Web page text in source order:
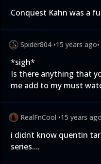
Conquest Kahn was a
Spider804 •15 years ago•
*sigh*
Is there anything that
me add to my must
RealFnCool •15 years ago
i didnt know quentin
series....